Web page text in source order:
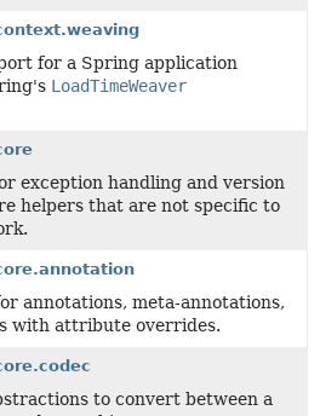
for a Spring application
LoadTimeWeaver
exception handling and version
helpers that are not specific to
annotations, meta-annotations,
with attribute overrides.
to convert between a